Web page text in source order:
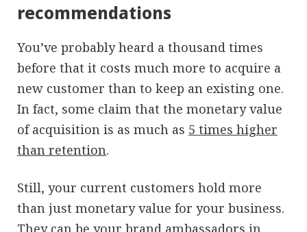
recommendations
You’ve probably heard a thousand times
before that it costs much more to acquire a
new customer than to keep an existing one.
In fact, some claim that the monetary value
of acquisition is as much as 5 times higher
than retention.
Still, your current customers hold more
than just monetary value for your business.
They can be your brand ambassadors in